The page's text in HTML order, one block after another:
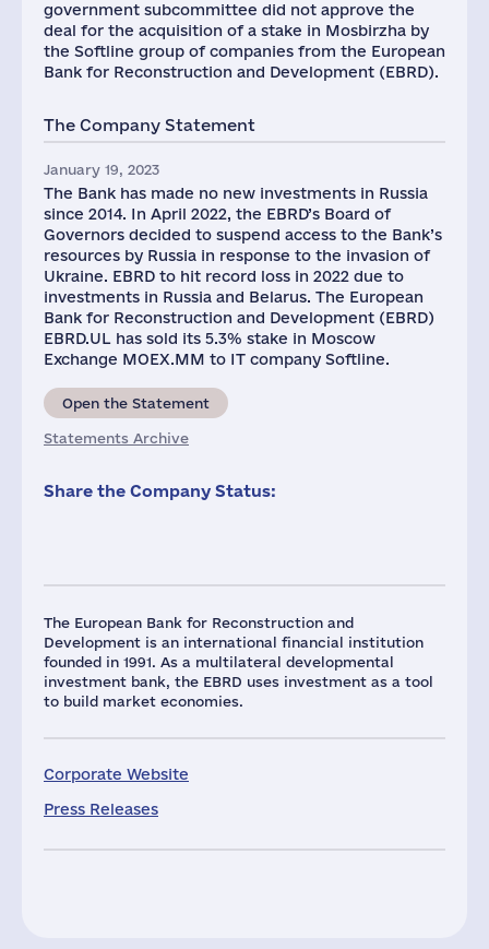
The European Bank for Reconstruction and
Development is an international financial institution
founded in 1991. As a multilateral developmental
investment bank, the EBRD uses investment as a tool
to build market economies.
Corporate Website
Press Releases
government subcommittee did not approve the
deal for the acquisition of a stake in Mosbirzha by
the Softline group of companies from the European
Bank for Reconstruction and Development (EBRD).
The Company Statement
January 19, 2023
The Bank has made no new investments in Russia
since 2014. In April 2022, the EBRD’s Board of
Governors decided to suspend access to the Bank’s
resources by Russia in response to the invasion of
Ukraine. EBRD to hit record loss in 2022 due to
investments in Russia and Belarus. The European
Bank for Reconstruction and Development (EBRD)
EBRD.UL has sold its 5.3% stake in Moscow
Exchange MOEX.MM to IT company Softline.
Open the Statement
Statements Archive
Share the Company Status: